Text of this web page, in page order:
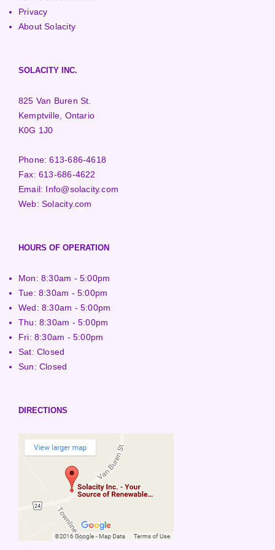
Privacy
About Solacity
SOLACITY INC.
825 Van Buren St.
Kemptville, Ontario
K0G 1J0
Phone:613-686-4618
Fax:613-686-4622
Email: Info@solacity.com
Web:Solacity.com
HOURS OF OPERATION
Mon: 8:30am - 5:00pm
Tue: 8:30am - 5:00pm
Wed: 8:30am - 5:00pm
Thu: 8:30am - 5:00pm
Fri: 8:30am - 5:00pm
Sat: Closed
Sun: Closed
DIRECTIONS